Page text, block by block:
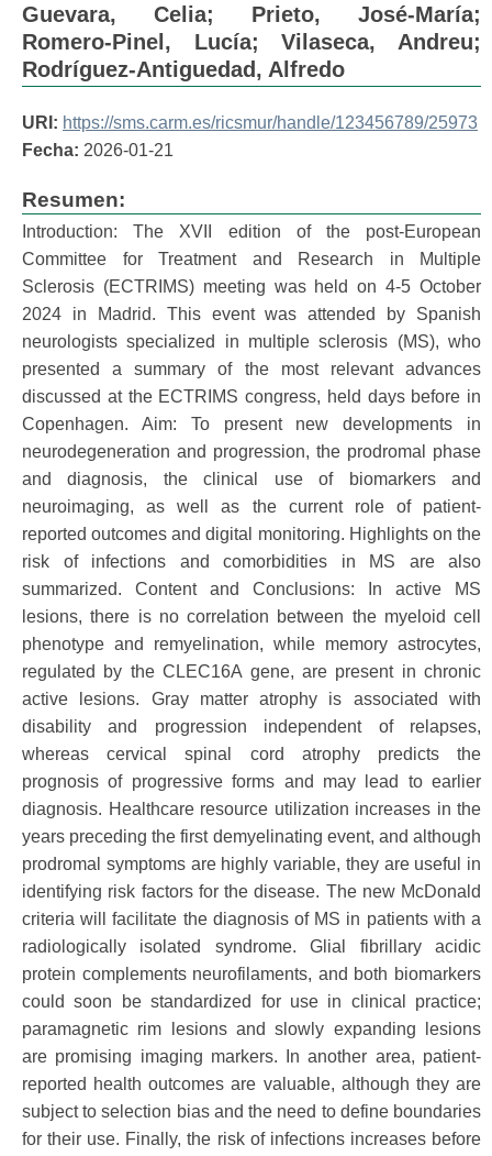
Guevara, Celia; Prieto, José-María;
Romero-Pinel, Lucía;Vilaseca, Andreu;
Rodríguez-Antiguedad, Alfredo
URI: https://sms.carm.es/ricsmur/handle/123456789/25973
Fecha: 2026-01-21
Resumen:
Introduction: The XVII edition of the post-European
Committee for Treatment and Research in Multiple
Sclerosis (ECTRIMS) meeting was held on 4-5 October
2024 in Madrid. This event was attended by Spanish
neurologists specialized in multiple sclerosis (MS), who
presented a summary of the most relevant advances
discussed at the ECTRIMS congress, held days before in
Copenhagen. Aim: To present new developments in
neurodegeneration and progression, the prodromal phase
and diagnosis, the clinical use of biomarkers and
neuroimaging, as well as the current role of patient-
reported outcomes and digital monitoring. Highlights on the
risk of infections and comorbidities in MS are also
summarized. Content and Conclusions: In active MS
lesions, there is no correlation between the myeloid cell
phenotype and remyelination, while memory astrocytes,
regulated by the CLEC16A gene, are present in chronic
active lesions. Gray matter atrophy is associated with
disability and progression independent of relapses,
whereas cervical spinal cord atrophy predicts the
prognosis of progressive forms and may lead to earlier
diagnosis. Healthcare resource utilization increases in the
years preceding the first demyelinating event, and although
prodromal symptoms are highly variable, they are useful in
identifying risk factors for the disease. The new McDonald
criteria will facilitate the diagnosis of MS in patients with a
radiologically isolated syndrome. Glial fibrillary acidic
protein complements neurofilaments, and both biomarkers
could soon be standardized for use in clinical practice;
paramagnetic rim lesions and slowly expanding lesions
are promising imaging markers. In another area, patient-
reported health outcomes are valuable, although they are
subject to selection bias and the need to define boundaries
for their use. Finally, the risk of infections increases before